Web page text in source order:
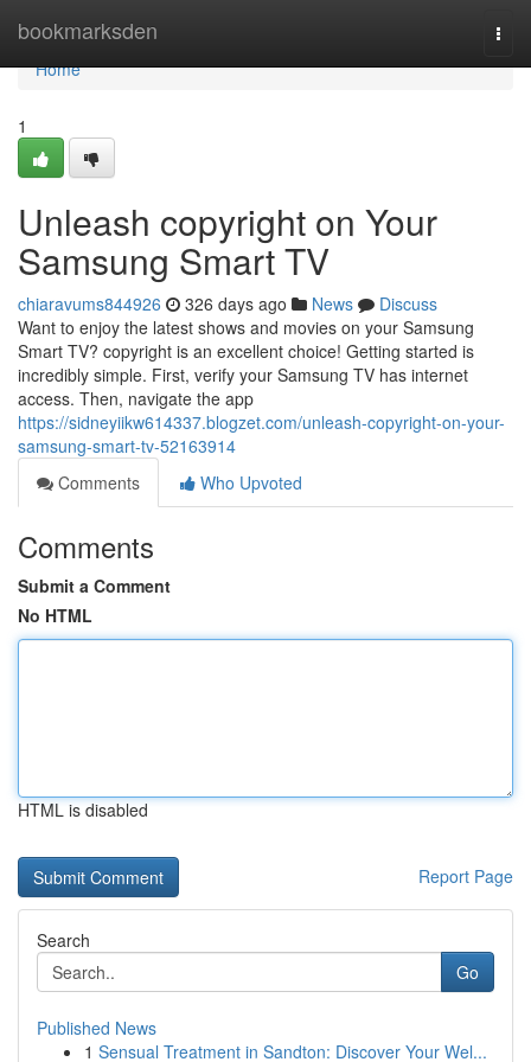
bookmarksden
Home
Home
1
Unleash copyright on Your
Samsung Smart TV
chiaravums844926 326 days ago News
Discuss
Want to enjoy the latest shows and movies on your Samsung
Smart TV? copyright is an excellent choice! Getting started is
incredibly simple. First, verify your Samsung TV has internet
access. Then, navigate the app
https://sidneyiikw614337.blogzet.com/unleash-copyright-on-your-
samsung-smart-tv-52163914
Comments
Who Upvoted
Comments
Submit a Comment
No HTML
HTML is disabled
Report Page
Search
Go
Published News
1 Sensual Treatment in Sandton: Discover Your Wel...